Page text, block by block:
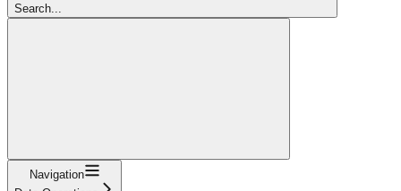
Search...
Navigation